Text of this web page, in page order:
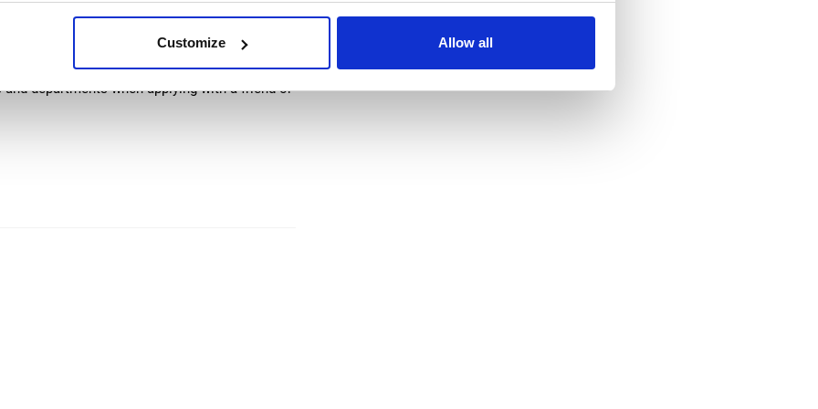
Customize Allow all
is mandatory due to food production
departments when applying with a friend or